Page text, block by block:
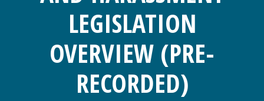
LEGISLATION
OVERVIEW (PRE-
RECORDED)